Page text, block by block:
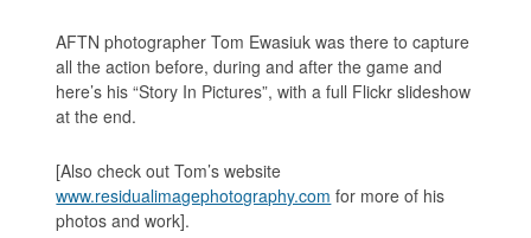
AFTN photographer Tom Ewasiuk was there to capture
all the action before, during and after the game and
here’s his “Story In Pictures”, with a full Flickr slideshow
at the end.
[Also check out Tom’s website
www.residualimagephotography.com for more of his
photos and work].